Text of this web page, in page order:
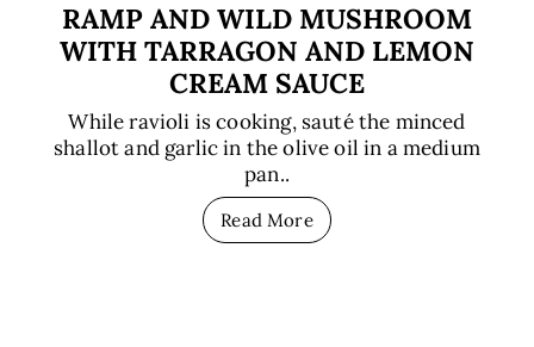
RAMP AND WILD MUSHROOM
WITH TARRAGON AND LEMON
CREAM SAUCE
While ravioli is cooking, sauté the minced
shallot and garlic in the olive oil in a medium
pan..
Read More